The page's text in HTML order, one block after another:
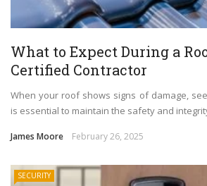
What to Expect During a
Certified Contractor
When your roof shows signs of damage,
is essential to maintain the safety and
James Moore February 26, 2025
SECURITY